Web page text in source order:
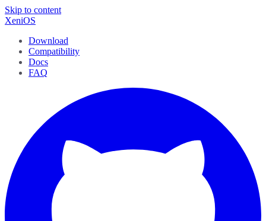
Skip to content
XeniOS
Download
Compatibility
Docs
FAQ